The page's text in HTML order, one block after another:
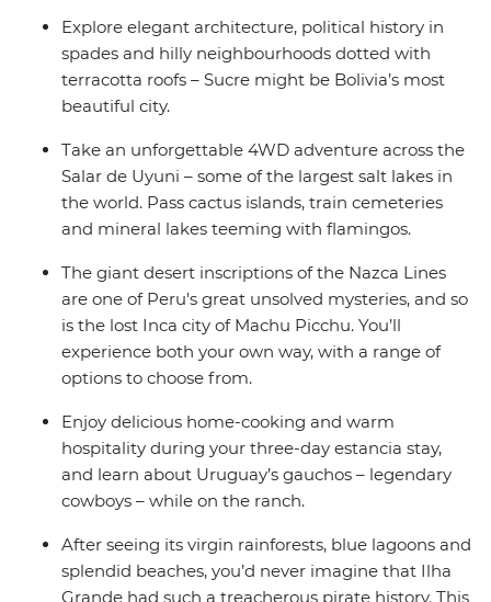
Buenos Aires, La Paz and Lima, to name a few. Finish
up with beach and party vibes in Brazil – a perfect spot
to chill out after your adventure to South America’s
hotspots.
Explore elegant architecture, political history in
spades and hilly neighbourhoods dotted with
terracotta roofs – Sucre might be Bolivia’s most
beautiful city.
Take an unforgettable 4WD adventure across the
Salar de Uyuni – some of the largest salt lakes in
the world. Pass cactus islands, train cemeteries
and mineral lakes teeming with flamingos.
The giant desert inscriptions of the Nazca Lines
are one of Peru's great unsolved mysteries, and so
is the lost Inca city of Machu Picchu. You’ll
experience both your own way, with a range of
options to choose from.
Enjoy delicious home-cooking and warm
hospitality during your three-day estancia stay,
and learn about Uruguay’s gauchos – legendary
cowboys – while on the ranch.
After seeing its virgin rainforests, blue lagoons and
splendid beaches, you’d never imagine that Ilha
Grande had such a treacherous pirate history. This